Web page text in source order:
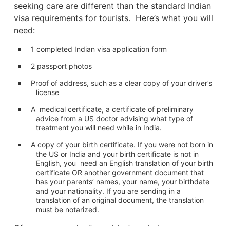
seeking care are different than the standard Indian
visa requirements for tourists. Here’s what you will
need:
1 completed Indian visa application form
2 passport photos
Proof of address, such as a clear copy of your driver’s
license
A medical certificate, a certificate of preliminary
advice from a US doctor advising what type of
treatment you will need while in India.
A copy of your birth certificate. If you were not born in
the US or India and your birth certificate is not in
English, you need an English translation of your birth
certificate OR another government document that
has your parents’ names, your name, your birthdate
and your nationality. If you are sending in a
translation of an original document, the translation
must be notarized.